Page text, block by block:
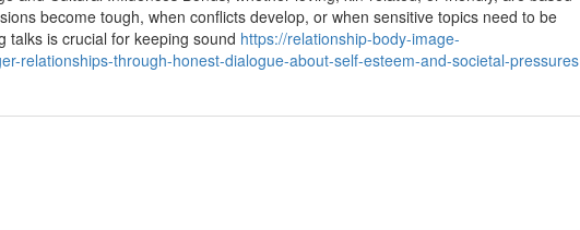
become tough, when conflicts develop, or when sensitive topics need to be
talks is crucial for keeping sound https://relationship-body-image-
relationships-through-honest-dialogue-about-self-esteem-and-societal-pressures